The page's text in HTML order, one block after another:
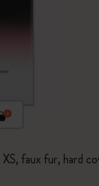
XS, faux fur, hard